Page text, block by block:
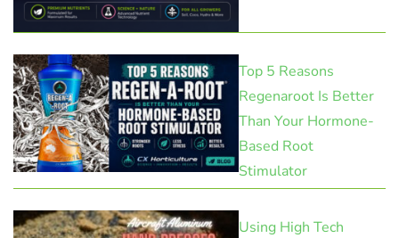
Top 5 Reasons
Regenaroot Is Better
Than Your Hormone-
Based Root
Stimulator
Using High Tech